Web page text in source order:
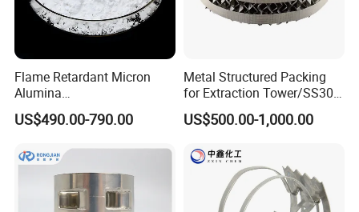
Packaging & Shipping
Flame Retardant Micron
Alumina
Trihydrate/Aluminum
Hydroxide
US$490.00-790.00
Metal Structured Packing
for Extraction Tower/SS304
Perforate Corrugated Plate
Structured Packing Metal
US$500.00-1,000.00